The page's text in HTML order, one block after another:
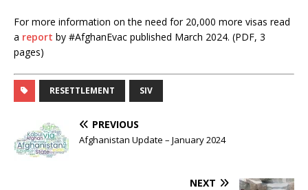
For more information on the need for 20,000 more visas read
a report by #AfghanEvac published March 2024. (PDF, 3
pages)
RESETTLEMENT SIV
PREVIOUS
Afghanistan Update – January 2024
NEXT